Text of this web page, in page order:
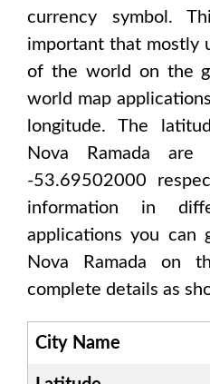
currency symbol.
important that mostly
of the world on the
world map
longitude. The
Nova Ramada are
-53.69502000
information in
applications you can
Nova Ramada on
complete details as
City Name